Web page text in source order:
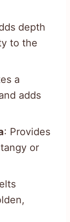
depth
to the
a
adds
: Provides
or